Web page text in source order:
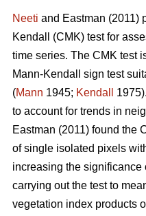
Neeti and Eastman (2011)
Kendall (CMK) test for
time series. The CMK test
Mann-Kendall sign test
(Mann 1945; Kendall
to account for trends in
Eastman (2011) found the
of single isolated pixels
increasing the significance
carrying out the test to
vegetation index products